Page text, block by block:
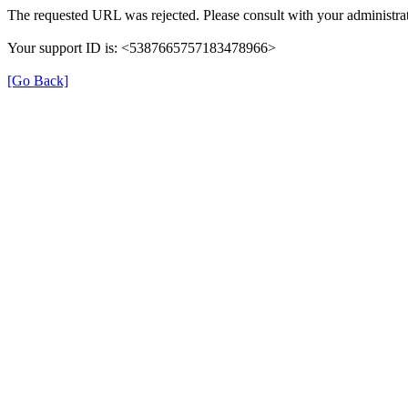
The requested URL was rejected. Please consult with your
Your support ID is: <5387665757183478966>
[Go Back]